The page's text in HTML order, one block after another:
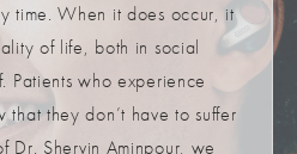
time. When it does occur, it
of life, both in social
Patients who experience
that they don’t have to suffer
Dr. Shervin Aminpour, we